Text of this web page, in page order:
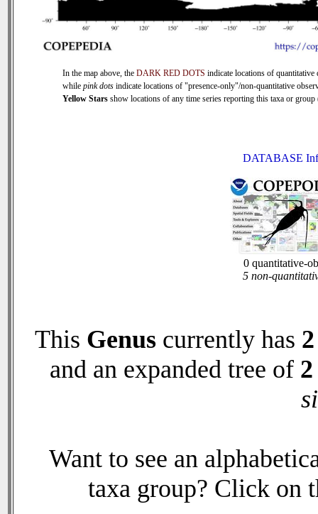
In the map above, the DARK RED DOTS indicate locations of quantitative
while pink dots indicate locations of "presence-only"/non-quantitative
Yellow Stars show locations of any time series reporting this taxa or
DATABASE
0 quantitative-
5 non-
This Genus currently has 2
and an expanded tree of 2
Want to see an
taxa group? Click on